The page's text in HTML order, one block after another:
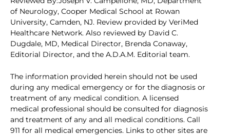
of Neurology, Cooper Medical School at Rowan
University, Camden, NJ. Review provided by VeriMed
Healthcare Network. Also reviewed by David C.
Dugdale, MD, Medical Director, Brenda Conaway,
Editorial Director, and the A.D.A.M. Editorial team.
The information provided herein should not be used
during any medical emergency or for the diagnosis or
treatment of any medical condition. A licensed
medical professional should be consulted for diagnosis
and treatment of any and all medical conditions. Call
911 for all medical emergencies. Links to other sites are